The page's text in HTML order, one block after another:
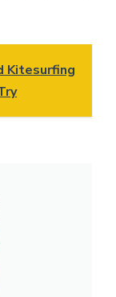
Kitesurfing